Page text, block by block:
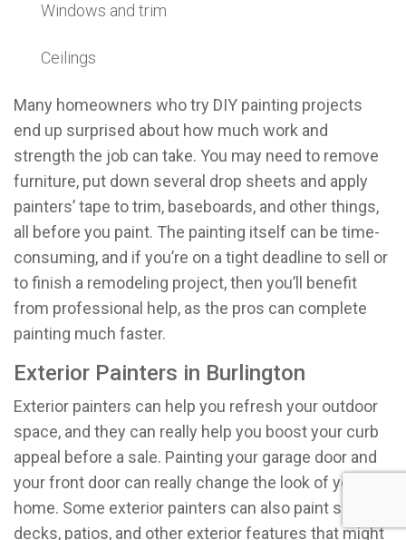
Windows and trim
Ceilings
Many homeowners who try DIY painting projects
end up surprised about how much work and
strength the job can take. You may need to remove
furniture, put down several drop sheets and apply
painters’ tape to trim, baseboards, and other things,
all before you paint. The painting itself can be time-
consuming, and if you’re on a tight deadline to sell or
to finish a remodeling project, then you’ll benefit
from professional help, as the pros can complete
painting much faster.
Exterior Painters in Burlington
Exterior painters can help you refresh your outdoor
space, and they can really help you boost your curb
appeal before a sale. Painting your garage door and
your front door can really change the look of your
home. Some exterior painters can also paint siding,
decks, patios, and other exterior features that might